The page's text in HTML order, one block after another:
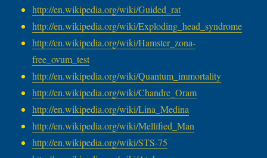
http://en.wikipedia.org/wiki/Guided_rat
http://en.wikipedia.org/wiki/Exploding_head_syndrome
http://en.wikipedia.org/wiki/Hamster_zona-
free_ovum_test
http://en.wikipedia.org/wiki/Quantum_immortality
http://en.wikipedia.org/wiki/Chandre_Oram
http://en.wikipedia.org/wiki/Lina_Medina
http://en.wikipedia.org/wiki/Mellified_Man
http://en.wikipedia.org/wiki/STS-75